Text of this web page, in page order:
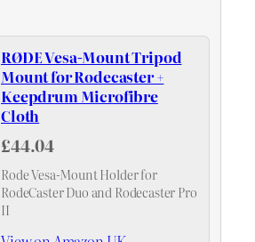
RØDE Vesa-Mount Tripod
Mount for Rodecaster +
Keepdrum Microfibre
Cloth
£44.04
Rode Vesa-Mount Holder for
RodeCaster Duo and Rodecaster Pro
II